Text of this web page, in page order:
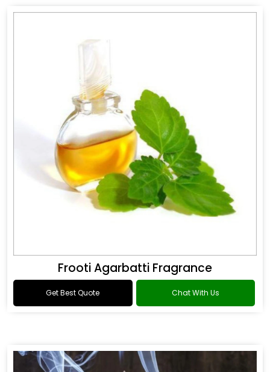
Frooti Agarbatti Fragrance
Get Best Quote Chat With Us